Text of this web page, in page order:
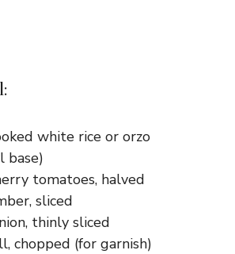
white rice or orzo
base)
tomatoes, halved
sliced
thinly sliced
chopped (for garnish)